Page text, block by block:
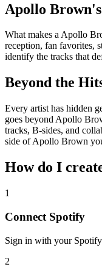
Apollo
What makes a Apollo
reception, fan favorites,
identify the tracks that
Beyond the
Every artist has hidden
goes beyond Apollo
tracks, B-sides, and
side of Apollo Brown
How do I
1
Connect Spotify
Sign in with your Spotify
2